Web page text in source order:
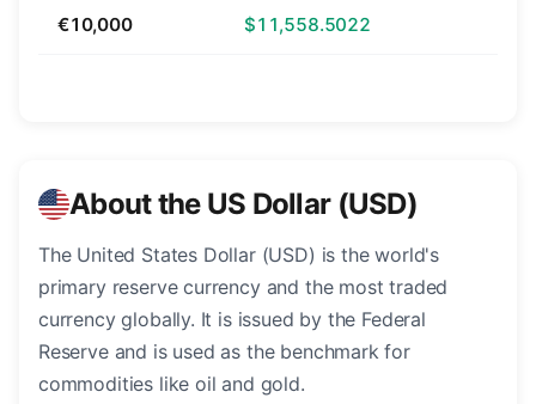
€10,000 $11,558.5022
About the US Dollar (USD)
The United States Dollar (USD) is the world's
primary reserve currency and the most traded
currency globally. It is issued by the Federal
Reserve and is used as the benchmark for
commodities like oil and gold.